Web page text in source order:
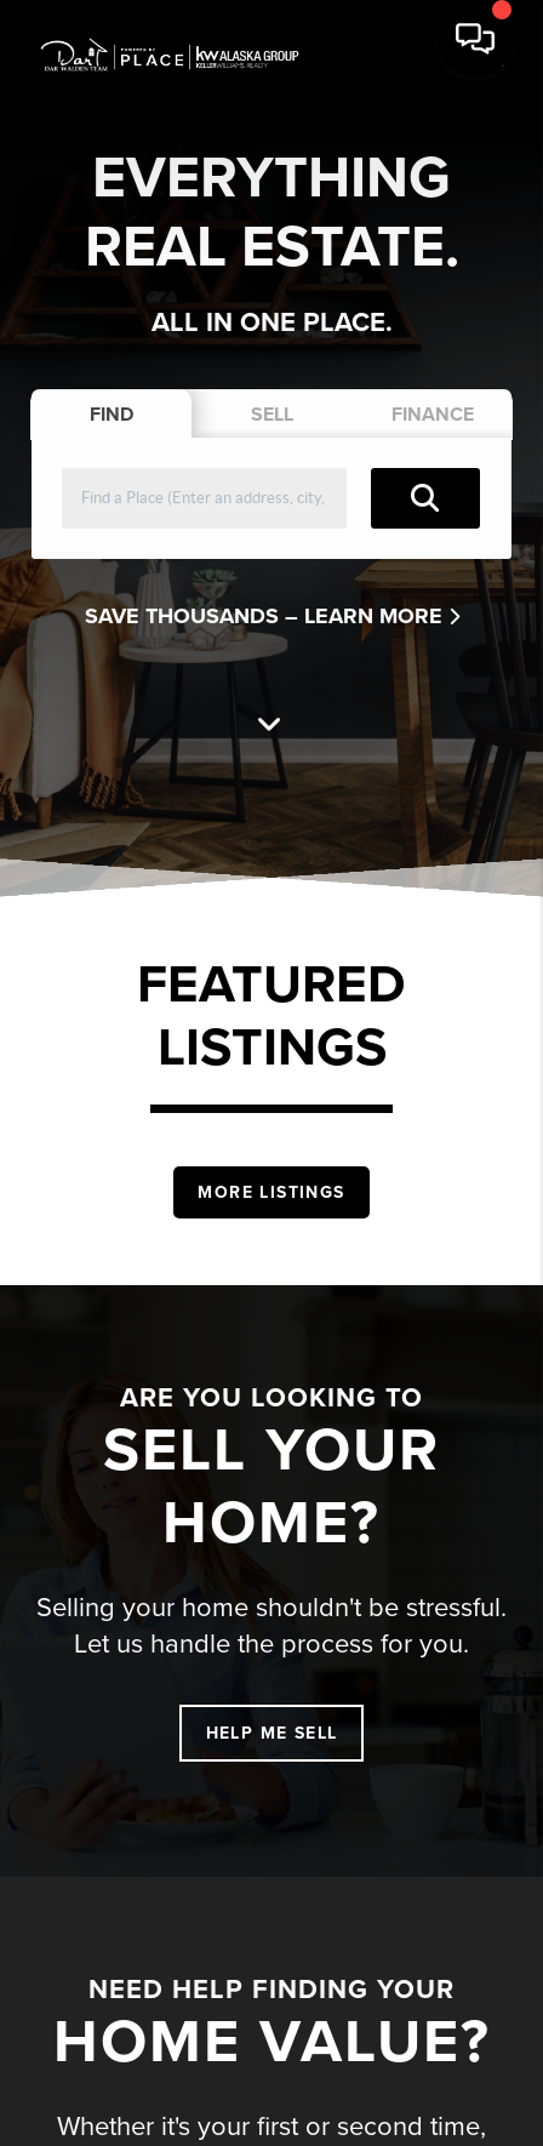
EVERYTHING
REAL ESTATE.
ALL IN ONE PLACE.
FIND SELL FINANCE
SAVE THOUSANDS – LEARN MORE
FEATURED
LISTINGS
MORE LISTINGS
ARE YOU LOOKING TO
SELL YOUR
HOME?
Selling your home shouldn't be stressful.
Let us handle the process for you.
HELP ME SELL
NEED HELP FINDING YOUR
HOME VALUE?
Whether it's your first or second time,